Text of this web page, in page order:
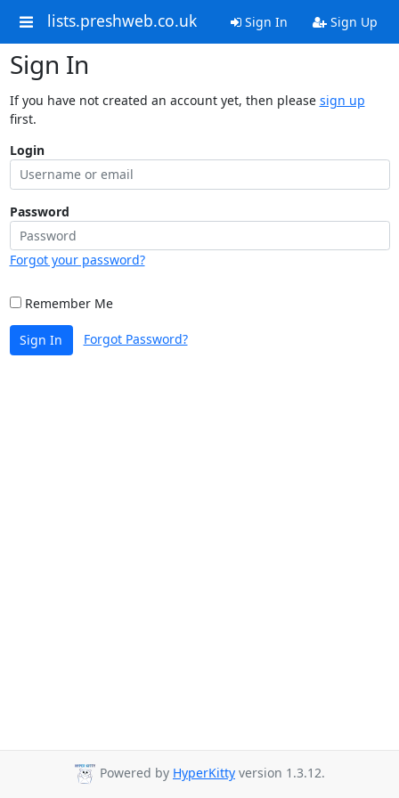
lists.preshweb.co.uk Sign In Sign Up
Sign In
If you have not created an account yet, then please sign up
first.
Login
Password
Forgot your password?
Remember Me
Sign In Forgot Password?
Powered by HyperKitty version 1.3.12.